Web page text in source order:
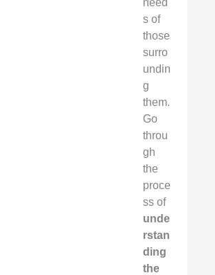
s of
those
surro
undin
g
them.
Go
throu
gh
the
proce
ss of
unde
rstan
ding
the